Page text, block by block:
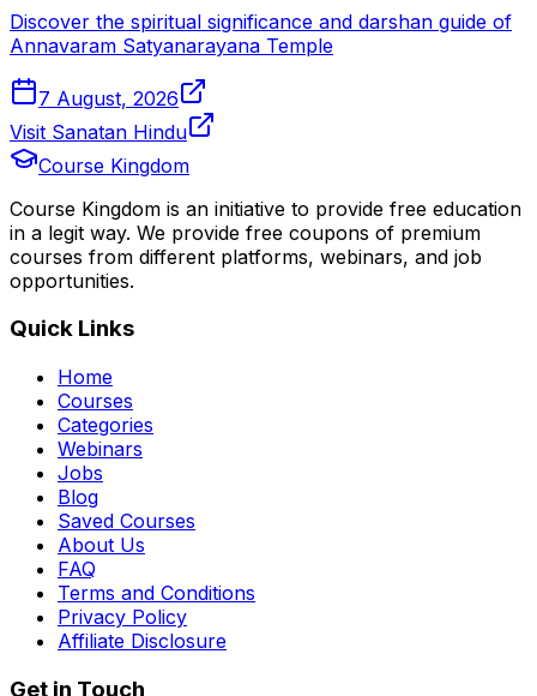
Discover the spiritual significance and darshan guide of
Annavaram Satyanarayana Temple
7 August, 2026
Visit Sanatan Hindu
Course Kingdom
Course Kingdom is an initiative to provide free education
in a legit way. We provide free coupons of premium
courses from different platforms, webinars, and job
opportunities.
Quick Links
Home
Courses
Categories
Webinars
Jobs
Blog
Saved Courses
About Us
FAQ
Terms and Conditions
Privacy Policy
Affiliate Disclosure
Get in Touch